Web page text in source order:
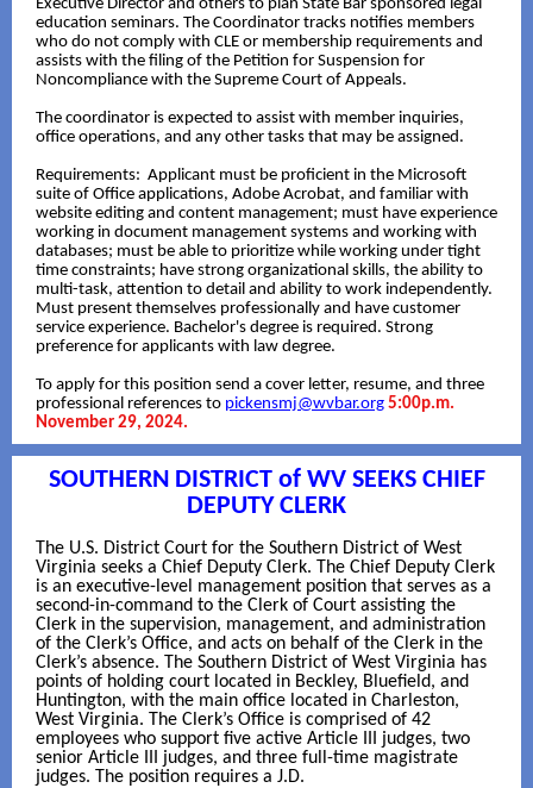
Executive Director and others to plan State Bar sponsored legal
education seminars. The Coordinator tracks notifies members
who do not comply with CLE or membership requirements and
assists with the filing of the Petition for Suspension for
Noncompliance with the Supreme Court of Appeals.
The coordinator is expected to assist with member inquiries,
office operations, and any other tasks that may be assigned.
Requirements: Applicant must be proficient in the Microsoft
suite of Office applications, Adobe Acrobat, and familiar with
website editing and content management; must have experience
working in document management systems and working with
databases; must be able to prioritize while working under tight
time constraints; have strong organizational skills, the ability to
multi-task, attention to detail and ability to work independently.
Must present themselves professionally and have customer
service experience. Bachelor's degree is required. Strong
preference for applicants with law degree.
To apply for this position send a cover letter, resume, and three
professional references to pickensmj@wvbar.org 5:00p.m.
November 29, 2024.
SOUTHERN DISTRICT of WV SEEKS CHIEF
DEPUTY CLERK
The U.S. District Court for the Southern District of West
Virginia seeks a Chief Deputy Clerk. The Chief Deputy Clerk
is an executive-level management position that serves as a
second-in-command to the Clerk of Court assisting the
Clerk in the supervision, management, and administration
of the Clerk’s Office, and acts on behalf of the Clerk in the
Clerk’s absence. The Southern District of West Virginia has
points of holding court located in Beckley, Bluefield, and
Huntington, with the main office located in Charleston,
West Virginia. The Clerk’s Office is comprised of 42
employees who support five active Article III judges, two
senior Article III judges, and three full-time magistrate
judges. The position requires a J.D.